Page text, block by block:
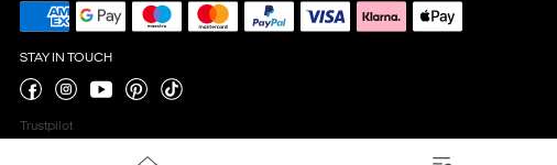
STAY IN TOUCH
Trustpilot